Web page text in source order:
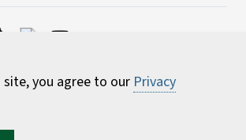
site, you agree to our Privacy
Science and Forestry